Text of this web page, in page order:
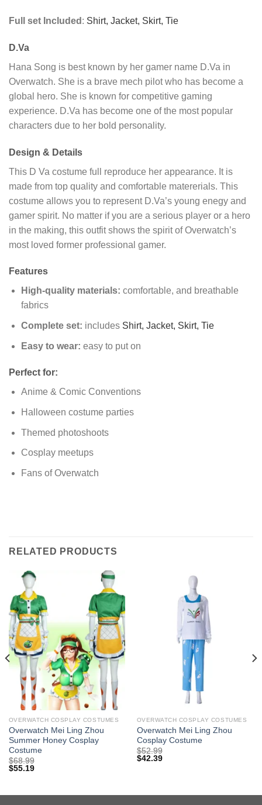
Full set Included : Shirt, Jacket, Skirt, Tie
D.Va
Hana Song is best known by her gamer name D.Va in
Overwatch. She is a brave mech pilot who has become a
global hero. She is known for competitive gaming
experience. D.Va has become one of the most popular
characters due to her bold personality.
Design & Details
This D Va costume full reproduce her appearance. It is
made from top quality and comfortable matererials. This
costume allows you to represent D.Va’s young enegy and
gamer spirit. No matter if you are a serious player or a hero
in the making, this outfit shows the spirit of Overwatch’s
most loved former professional gamer.
Features
High-quality materials: comfortable, and breathable
fabrics
Complete set: includes Shirt, Jacket, Skirt, Tie
Easy to wear: easy to put on
Perfect for:
Anime & Comic Conventions
Halloween costume parties
Themed photoshoots
Cosplay meetups
Fans of Overwatch
RELATED PRODUCTS
OVERWATCH COSPLAY COSTUMES
Overwatch Mei Ling Zhou
Summer Honey Cosplay
Costume
$68.99
$55.19
OVERWATCH COSPLAY COSTUMES
Overwatch Mei Ling Zhou
Cosplay Costume
$52.99
$42.39